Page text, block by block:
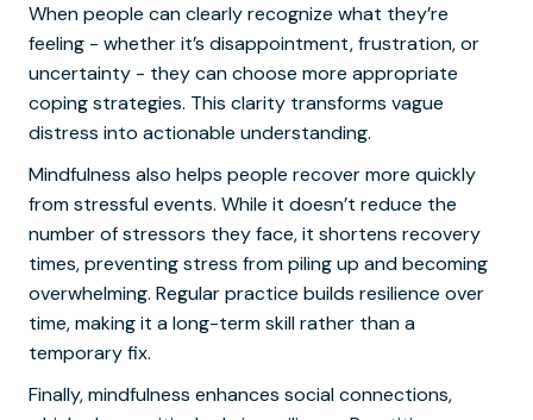
When people can clearly recognize what they’re
feeling - whether it’s disappointment, frustration, or
uncertainty - they can choose more appropriate
coping strategies. This clarity transforms vague
distress into actionable understanding.
Mindfulness also helps people recover more quickly
from stressful events. While it doesn’t reduce the
number of stressors they face, it shortens recovery
times, preventing stress from piling up and becoming
overwhelming. Regular practice builds resilience over
time, making it a long-term skill rather than a
temporary fix.
Finally, mindfulness enhances social connections,